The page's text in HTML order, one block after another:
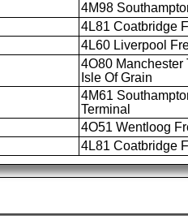
4M98
4L81 Coatbridge
4L60 Liverpool
4O80 Manchester
Isle Of Grain
4M61
Terminal
4O51 Wentloog
4L81 Coatbridge